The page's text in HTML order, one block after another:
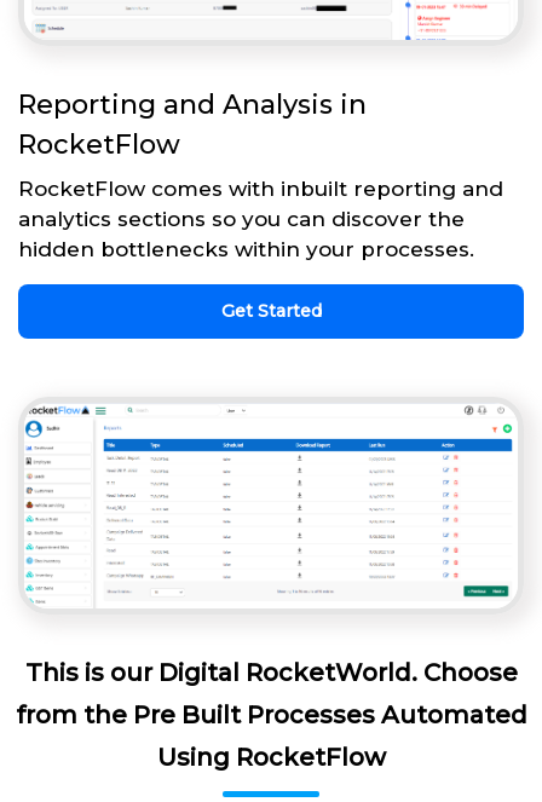
Reporting and Analysis in
RocketFlow
RocketFlow comes with inbuilt reporting and
analytics sections so you can discover the
hidden bottlenecks within your processes.
Get Started
This is our Digital RocketWorld. Choose
from the Pre Built Processes Automated
Using RocketFlow